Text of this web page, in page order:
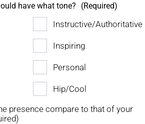
have what tone? (Required)
Instructive/Authoritative
Inspiring
Personal
Hip/Cool
presence compare to that of your